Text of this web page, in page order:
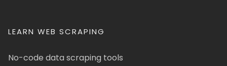
LEARN WEB SCRAPING
No-code data scraping tools